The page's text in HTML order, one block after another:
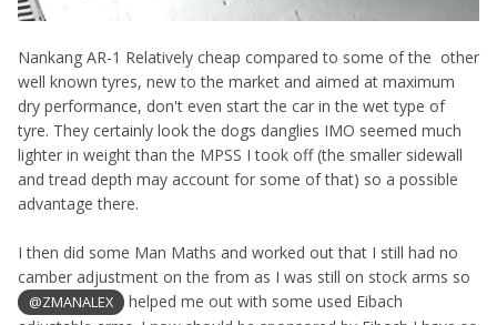
Nankang AR-1 Relatively cheap compared to some of the other
well known tyres, new to the market and aimed at maximum
dry performance, don't even start the car in the wet type of
tyre. They certainly look the dogs danglies IMO seemed much
lighter in weight than the MPSS I took off (the smaller sidewall
and tread depth may account for some of that) so a possible
advantage there.
I then did some Man Maths and worked out that I still had no
camber adjustment on the from as I was still on stock arms so
@ZMANALEX
helped me out with some used Eibach